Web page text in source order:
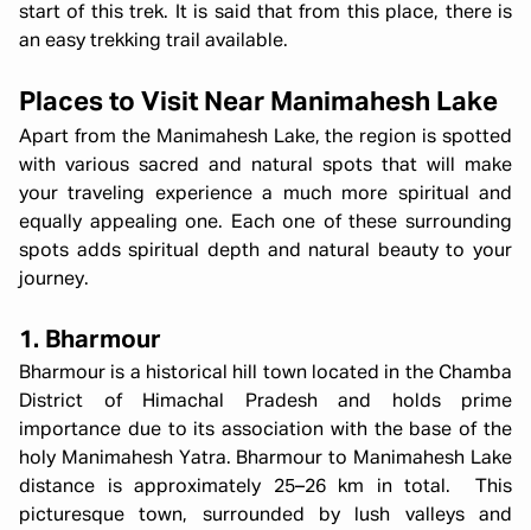
start of this trek. It is said that from this place, there is
an easy trekking trail available.
Places to Visit Near Manimahesh Lake
Apart from the Manimahesh Lake, the region is spotted
with various sacred and natural spots that will make
your traveling experience a much more spiritual and
equally appealing one. Each one of these surrounding
spots adds spiritual depth and natural beauty to your
journey.
1. Bharmour
Bharmour is a historical hill town located in the Chamba
District of Himachal Pradesh and holds prime
importance due to its association with the base of the
holy Manimahesh Yatra. Bharmour to Manimahesh Lake
distance is approximately 25–26 km in total. This
picturesque town, surrounded by lush valleys and